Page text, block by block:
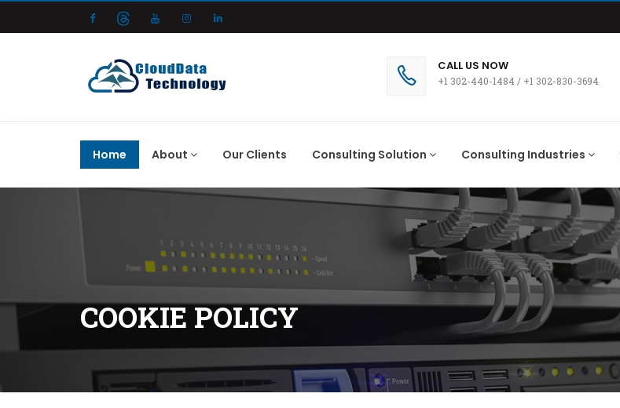
CALL US NOW
+1 302-440-1484 / +1 302-830-3694
Home About Our Clients Consulting Solution Consulting Industries
COOKIE POLICY